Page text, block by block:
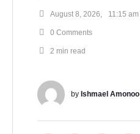
August 8, 2026 11:15 am
0 Comments
2 min read
by Ishmael Amonoo